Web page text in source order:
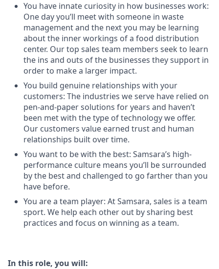
You have innate curiosity in how businesses work:
One day you’ll meet with someone in waste
management and the next you may be learning
about the inner workings of a food distribution
center. Our top sales team members seek to learn
the ins and outs of the businesses they support in
order to make a larger impact.
You build genuine relationships with your
customers: The industries we serve have relied on
pen-and-paper solutions for years and haven’t
been met with the type of technology we offer.
Our customers value earned trust and human
relationships built over time.
You want to be with the best: Samsara’s high-
performance culture means you’ll be surrounded
by the best and challenged to go farther than you
have before.
You are a team player: At Samsara, sales is a team
sport. We help each other out by sharing best
practices and focus on winning as a team.
In this role, you will: